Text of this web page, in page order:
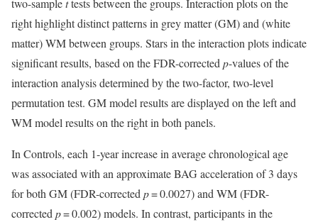
two-samplettests between the groups. Interaction plots on the
right highlight distinct patterns in grey matter (GM) and (white
matter) WM between groups. Stars in the interaction plots indicate
significant results, based on the FDR-correctedp-values of the
interaction analysis determined by the two-factor, two-level
permutation test. GM model results are displayed on the left and
WM model results on the right in both panels.
In Controls, each 1-year increase in average chronological age
was associated with an approximate BAG acceleration of 3 days
for both GM (FDR-correctedp= 0.0027) and WM (FDR-
correctedp= 0.002) models. In contrast, participants in the